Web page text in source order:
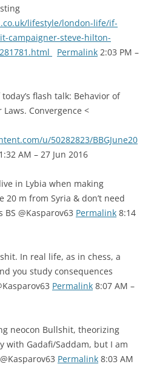
lifestyle/london-life/if-
campaigner-steve-hilton-
Permalink 2:03 PM –
flash talk: Behavior of
Convergence <
u/50282823/BBGJune20
AM – 27 Jun 2016
in Lybia when making
20 m from Syria & don’t need
@Kasparov63 Permalink 8:14
In real life, as in chess, a
you study consequences
Permalink 8:07 AM –
neocon Bullshit, theorizing
with Gadafi/Saddam, but I am
Permalink 8:03 AM